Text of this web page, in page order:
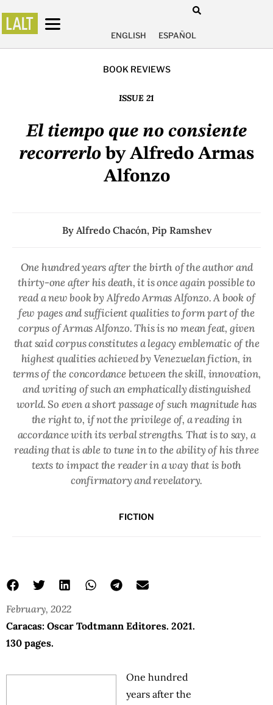
ENGLISH ESPAÑOL
BOOK REVIEWS
ISSUE 21
El tiempo que no consiente
recorrerlo by Alfredo Armas
Alfonzo
By Alfredo Chacón, Pip Ramshev
One hundred years after the birth of the author and
thirty-one after his death, it is once again possible to
read a new book by Alfredo Armas Alfonzo. A book of
few pages and sufficient qualities to form part of the
corpus of Armas Alfonzo. This is no mean feat, given
that said corpus constitutes a legacy emblematic of the
highest qualities achieved by Venezuelan fiction, in
terms of the concordance between the skill, innovation,
and writing of such an emphatically distinguished
world. So even a short passage of such magnitude has
the right to, if not the privilege of, a reading in
accordance with its verbal strengths. That is to say, a
reading that is able to tune in to the ability of his three
texts to impact the reader in a way that is both
confirmatory and revelatory.
FICTION
February, 2022
Caracas: Oscar Todtmann Editores. 2021.
130 pages.
One hundred
years after the